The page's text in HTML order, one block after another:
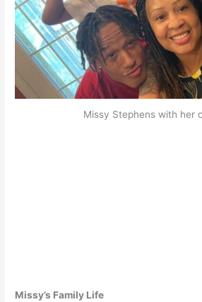
Missy Stephens with her
Missy’s Family Life